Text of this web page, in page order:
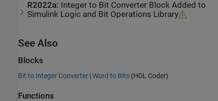
R2022a: Integer to Bit Converter Block Added to
Simulink Logic and Bit Operations Library
See Also
Blocks
Bit to Integer Converter |Word to Bits (HDL Coder)
Functions